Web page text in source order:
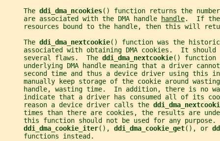
     The
ddi_dma_ncookies() function returns the
     are associated with the DMA handle
handle.  If
resources bound to the handle, then this will
     The
ddi_dma_nextcookie() function was the
associated with obtaining DMA cookies.  It should
     several flaws.  The
ddi_dma_nextcookie() function
underlying DMA handle meaning that a driver
second time and thus a device driver using this
manually keep storage of the cookie around
handle, wasting time.  In addition, there is no
indicate that a driver has consumed all of its
     reason a device driver calls the
times than there are cookies, the results are
this function should not be used for any purpose.
ddi_dma_cookie_iter(), ddi_dma_cookie_get(), or
     functions instead.